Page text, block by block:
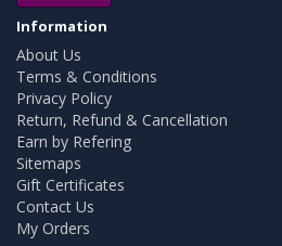
Information
About Us
Terms & Conditions
Privacy Policy
Return, Refund & Cancellation
Earn by Refering
Sitemaps
Gift Certificates
Contact Us
My Orders